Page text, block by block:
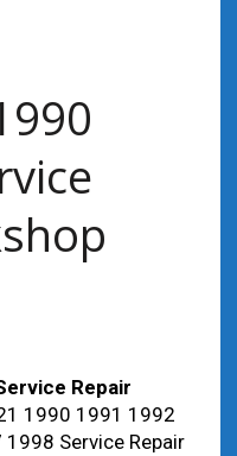
Repair
1990 1991 1992
Service Repair